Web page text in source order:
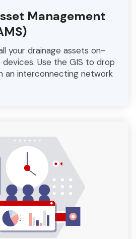
Management
your drainage assets on-
Use the GIS to drop
an interconnecting network